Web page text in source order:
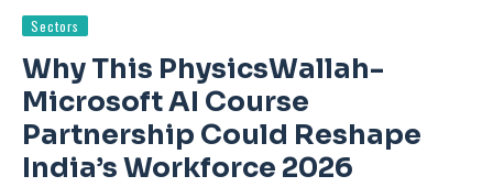
Sectors
Why This PhysicsWallah-
Microsoft AI Course
Partnership Could Reshape
India’s Workforce 2026